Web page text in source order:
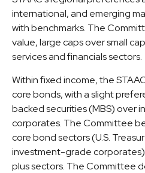
international, and emerging
with benchmarks. The
value, large caps over small
services and financials sectors.
Within fixed income, the
core bonds, with a slight
backed securities (MBS) over
corporates. The Committee
core bond sectors (U.S.
investment-grade
plus sectors. The Committee